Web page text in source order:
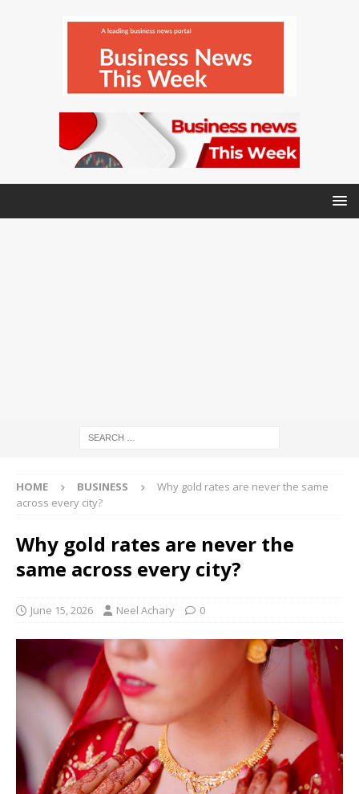
HOME BUSINESS
Why gold rates are never the same
across every city?
Why gold rates are never the
same across every city?
June 15, 2026 Neel Achary 0